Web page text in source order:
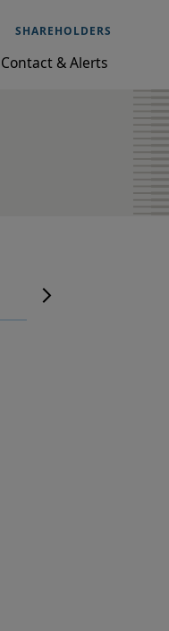
SHAREHOLDERS
Contact & Alerts